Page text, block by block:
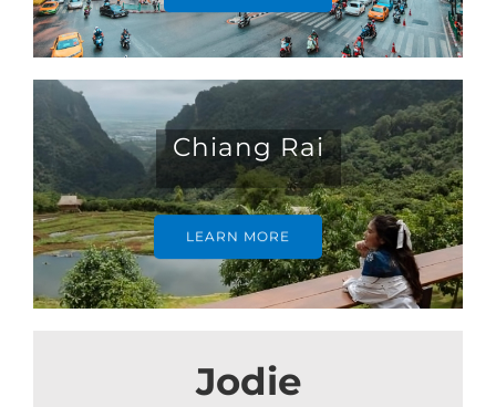
Chiang Rai
LEARN MORE
Jodie